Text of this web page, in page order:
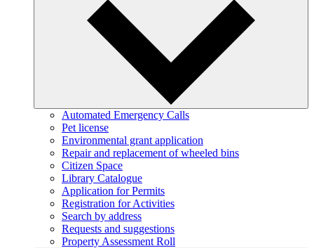
Automated Emergency Calls
Pet license
Environmental grant application
Repair and replacement of wheeled bins
Citizen Space
Library Catalogue
Application for Permits
Registration for Activities
Search by address
Requests and suggestions
Property Assessment Roll